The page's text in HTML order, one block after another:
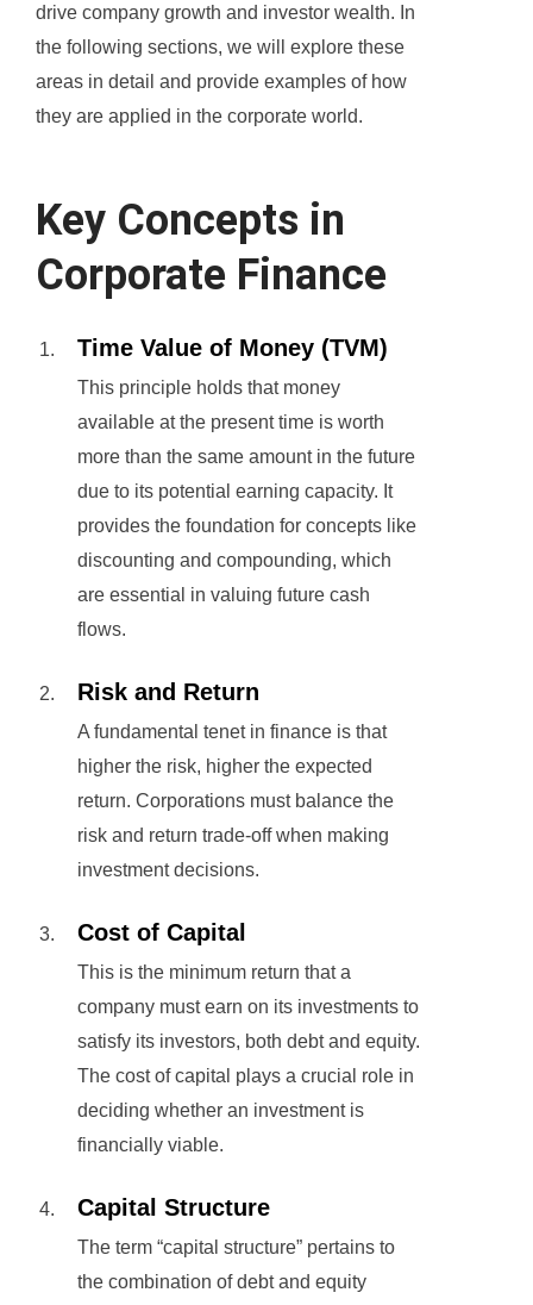
drive company growth and investor wealth. In
the following sections, we will explore these
areas in detail and provide examples of how
they are applied in the corporate world.
Key Concepts in
Corporate Finance
Time Value of Money (TVM)
This principle holds that money
available at the present time is worth
more than the same amount in the future
due to its potential earning capacity. It
provides the foundation for concepts like
discounting and compounding, which
are essential in valuing future cash
flows.
Risk and Return
A fundamental tenet in finance is that
higher the risk, higher the expected
return. Corporations must balance the
risk and return trade-off when making
investment decisions.
Cost of Capital
This is the minimum return that a
company must earn on its investments to
satisfy its investors, both debt and equity.
The cost of capital plays a crucial role in
deciding whether an investment is
financially viable.
Capital Structure
The term “capital structure” pertains to
the combination of debt and equity